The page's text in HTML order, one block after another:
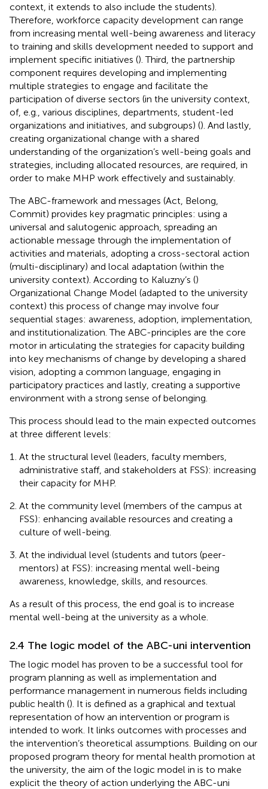
context, it extends to also include the students).
Therefore, workforce capacity development can range
from increasing mental well-being awareness and literacy
to training and skills development needed to support and
implement specific initiatives (). Third, the partnership
component requires developing and implementing
multiple strategies to engage and facilitate the
participation of diverse sectors (in the university context,
of, e.g., various disciplines, departments, student-led
organizations and initiatives, and subgroups) (). And lastly,
creating organizational change with a shared
understanding of the organization’s well-being goals and
strategies, including allocated resources, are required, in
order to make MHP work effectively and sustainably.
The ABC-framework and messages (Act, Belong,
Commit) provides key pragmatic principles: using a
universal and salutogenic approach, spreading an
actionable message through the implementation of
activities and materials, adopting a cross-sectoral action
(multi-disciplinary) and local adaptation (within the
university context). According to Kaluzny’s ()
Organizational Change Model (adapted to the university
context) this process of change may involve four
sequential stages: awareness, adoption, implementation,
and institutionalization. The ABC-principles are the core
motor in articulating the strategies for capacity building
into key mechanisms of change by developing a shared
vision, adopting a common language, engaging in
participatory practices and lastly, creating a supportive
environment with a strong sense of belonging.
This process should lead to the main expected outcomes
at three different levels:
At the structural level (leaders, faculty members,
administrative staff, and stakeholders at FSS): increasing
their capacity for MHP.
At the community level (members of the campus at
FSS): enhancing available resources and creating a
culture of well-being.
At the individual level (students and tutors (peer-
mentors) at FSS): increasing mental well-being
awareness, knowledge, skills, and resources.
As a result of this process, the end goal is to increase
mental well-being at the university as a whole.
2.4 The logic model of the ABC-uni intervention
The logic model has proven to be a successful tool for
program planning as well as implementation and
performance management in numerous fields including
public health (). It is defined as a graphical and textual
representation of how an intervention or program is
intended to work. It links outcomes with processes and
the intervention’s theoretical assumptions. Building on our
proposed program theory for mental health promotion at
the university, the aim of the logic model in is to make
explicit the theory of action underlying the ABC-uni